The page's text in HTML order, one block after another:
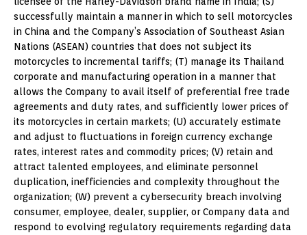
successfully maintain a manner in which to sell motorcycles
in China and the Company’s Association of Southeast Asian
Nations (ASEAN) countries that does not subject its
motorcycles to incremental tariffs; (T) manage its Thailand
corporate and manufacturing operation in a manner that
allows the Company to avail itself of preferential free trade
agreements and duty rates, and sufficiently lower prices of
its motorcycles in certain markets; (U) accurately estimate
and adjust to fluctuations in foreign currency exchange
rates, interest rates and commodity prices; (V) retain and
attract talented employees, and eliminate personnel
duplication, inefficiencies and complexity throughout the
organization; (W) prevent a cybersecurity breach involving
consumer, employee, dealer, supplier, or Company data and
respond to evolving regulatory requirements regarding data